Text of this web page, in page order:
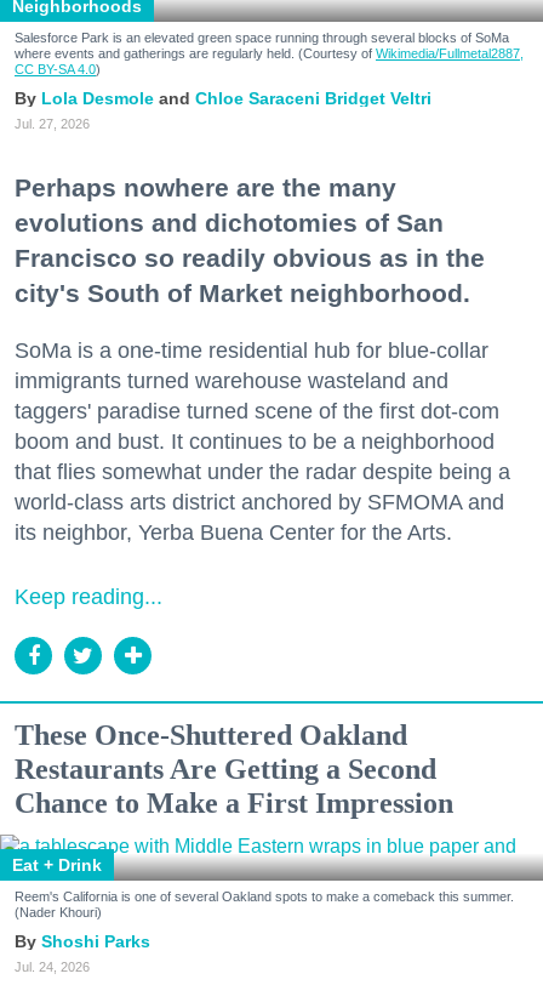
Neighborhoods
Salesforce Park is an elevated green space running through several blocks of SoMa
where events and gatherings are regularly held. (Courtesy of Wikimedia/Fullmetal2887,
CC BY-SA 4.0)
Lola Desmole Chloe Saraceni Bridget Veltri
Jul. 27, 2026
Perhaps nowhere are the many
evolutions and dichotomies of San
Francisco so readily obvious as in the
city's South of Market neighborhood.
SoMa is a one-time residential hub for blue-collar
immigrants turned warehouse wasteland and
taggers' paradise turned scene of the first dot-com
boom and bust. It continues to be a neighborhood
that flies somewhat under the radar despite being a
world-class arts district anchored by SFMOMA and
its neighbor, Yerba Buena Center for the Arts.
Keep reading...
These Once-Shuttered Oakland
Restaurants Are Getting a Second
Chance to Make a First Impression
Eat + Drink
Reem's California is one of several Oakland spots to make a comeback this summer.
(Nader Khouri)
Shoshi Parks
Jul. 24, 2026